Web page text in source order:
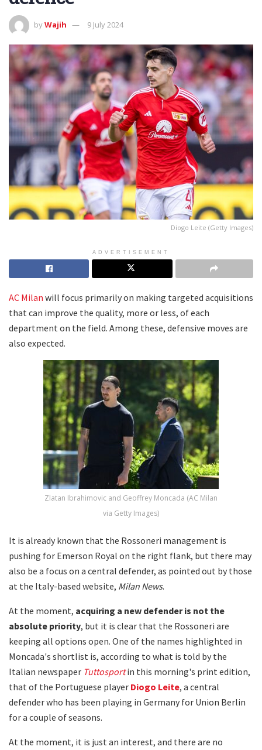
byWajih 9 July 2024
Diogo Leite (Getty Images)
ADVERTISEMENT
AC Milan will focus primarily on making targeted acquisitions
that can improve the quality, more or less, of each
department on the field. Among these, defensive moves are
also expected.
Zlatan Ibrahimovic and Geoffrey Moncada (AC Milan
via Getty Images)
It is already known that the Rossoneri management is
pushing for Emerson Royal on the right flank, but there may
also be a focus on a central defender, as pointed out by those
at the Italy-based website, Milan News.
At the moment, acquiring a new defender is not the
absolute priority, but it is clear that the Rossoneri are
keeping all options open. One of the names highlighted in
Moncada's shortlist is, according to what is told by the
Italian newspaper Tuttosportin this morning's print edition,
that of the Portuguese player Diogo Leite, a central
defender who has been playing in Germany for Union Berlin
for a couple of seasons.
At the moment, it is just an interest, and there are no